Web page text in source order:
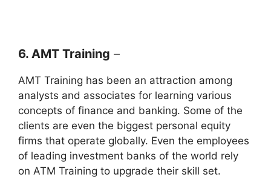
6. AMT Training –
AMT Training has been an attraction among
analysts and associates for learning various
concepts of finance and banking. Some of the
clients are even the biggest personal equity
firms that operate globally. Even the employees
of leading investment banks of the world rely
on ATM Training to upgrade their skill set.